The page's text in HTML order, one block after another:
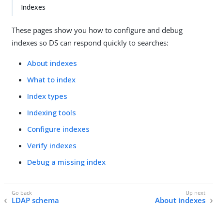
Indexes
These pages show you how to configure and debug
indexes so DS can respond quickly to searches:
About indexes
What to index
Index types
Indexing tools
Configure indexes
Verify indexes
Debug a missing index
LDAP schema About indexes